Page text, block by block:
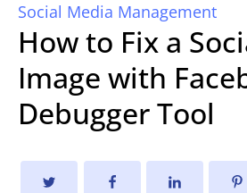
Social Media Management
How to Fix a
Image with
Debugger Tool